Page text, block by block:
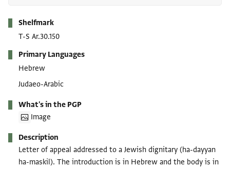
Shelfmark
T-S Ar.30.150
Primary Languages
Hebrew
Judaeo-Arabic
What's in the PGP
Image
Description
Letter of appeal addressed to a Jewish dignitary (ha-dayyan
ha-maskil). The introduction is in Hebrew and the body is in